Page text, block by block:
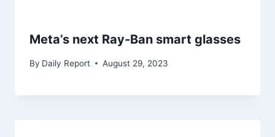
Meta’s next Ray-Ban smart glasses
By Daily Report August 29, 2023